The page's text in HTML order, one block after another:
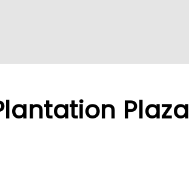
Plaza